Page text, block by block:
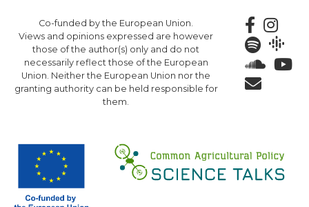
to
main
content
Co-funded by the European Union.
Views and opinions expressed are however
those of the author(s) only and do not
necessarily reflect those of the European
Union. Neither the European Union nor the
granting authority can be held responsible for
them.